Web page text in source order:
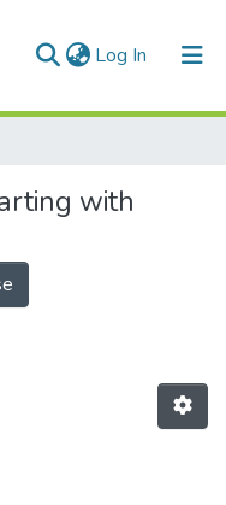
Log In (current)
with